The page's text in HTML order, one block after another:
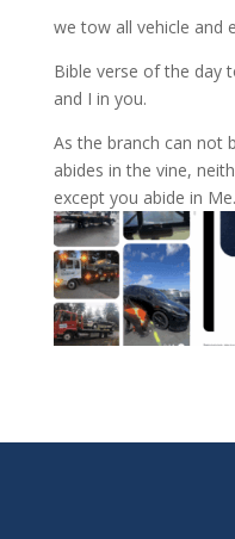
we tow all vehicle and
Bible verse of the day
and I in you.
As the branch can not
abides in the vine,
except you abide in Me.